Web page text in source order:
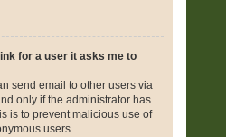
for a user it asks me to
send email to other users via
only if the administrator has
is to prevent malicious use of
users.